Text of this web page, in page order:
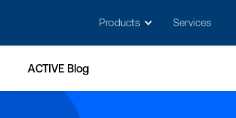
Products Services
ACTIVE Blog